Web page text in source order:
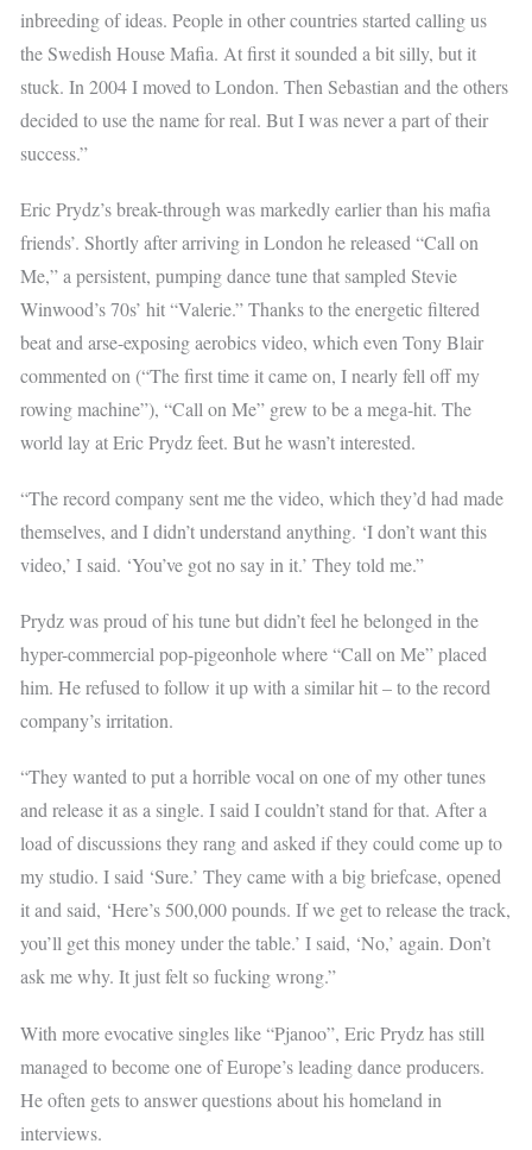
inbreeding of ideas. People in other countries started calling us
the Swedish House Mafia. At first it sounded a bit silly, but it
stuck. In 2004 I moved to London. Then Sebastian and the others
decided to use the name for real. But I was never a part of their
success.”
Eric Prydz’s break-through was markedly earlier than his mafia
friends’. Shortly after arriving in London he released “Call on
Me,” a persistent, pumping dance tune that sampled Stevie
Winwood’s 70s’ hit “Valerie.” Thanks to the energetic filtered
beat and arse-exposing aerobics video, which even Tony Blair
commented on (“The first time it came on, I nearly fell off my
rowing machine”), “Call on Me” grew to be a mega-hit. The
world lay at Eric Prydz feet. But he wasn’t interested.
“The record company sent me the video, which they’d had made
themselves, and I didn’t understand anything. ‘I don’t want this
video,’ I said. ‘You’ve got no say in it.’ They told me.”
Prydz was proud of his tune but didn’t feel he belonged in the
hyper-commercial pop-pigeonhole where “Call on Me” placed
him. He refused to follow it up with a similar hit – to the record
company’s irritation.
“They wanted to put a horrible vocal on one of my other tunes
and release it as a single. I said I couldn’t stand for that. After a
load of discussions they rang and asked if they could come up to
my studio. I said ‘Sure.’ They came with a big briefcase, opened
it and said, ‘Here’s 500,000 pounds. If we get to release the track,
you’ll get this money under the table.’ I said, ‘No,’ again. Don’t
ask me why. It just felt so fucking wrong.”
With more evocative singles like “Pjanoo”, Eric Prydz has still
managed to become one of Europe’s leading dance producers.
He often gets to answer questions about his homeland in
interviews.